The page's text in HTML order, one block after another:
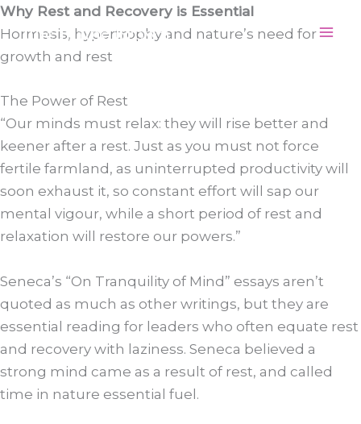
Skip
to
content
Julie Elaine Brown
Why Rest and Recovery is Essential
Hormesis, hypertrophy and nature’s need for
growth and rest
The Power of Rest
“Our minds must relax: they will rise better and
keener after a rest. Just as you must not force
fertile farmland, as uninterrupted productivity will
soon exhaust it, so constant effort will sap our
mental vigour, while a short period of rest and
relaxation will restore our powers.”
Seneca’s “On Tranquility of Mind” essays aren’t
quoted as much as other writings, but they are
essential reading for leaders who often equate rest
and recovery with laziness. Seneca believed a
strong mind came as a result of rest, and called
time in nature essential fuel.